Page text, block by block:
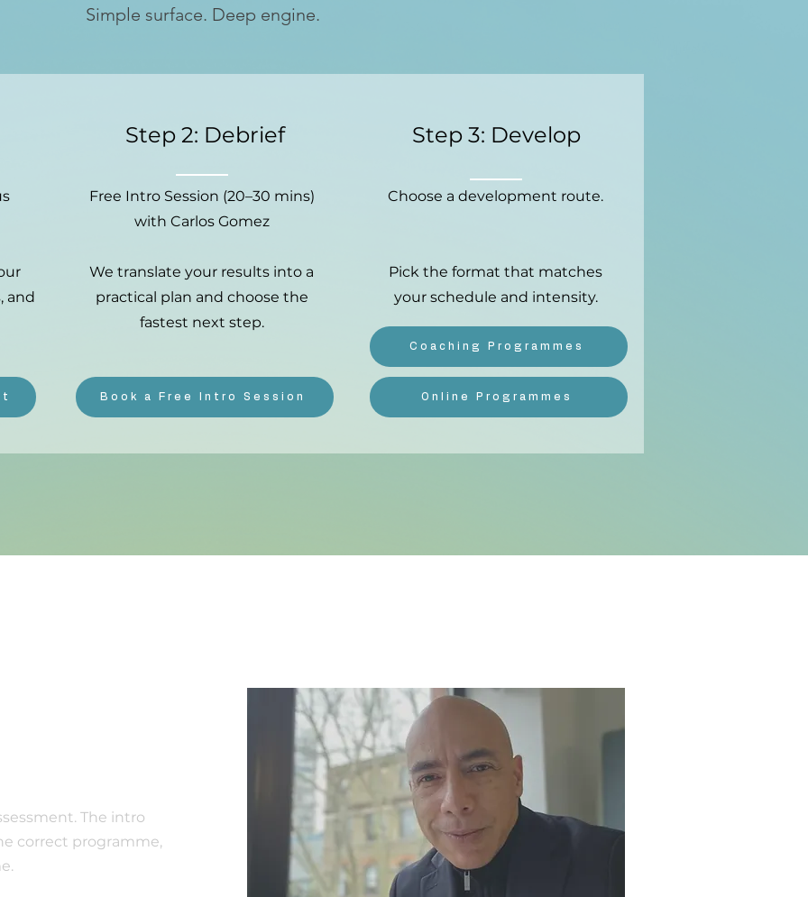
Simple surface. Deep engine.
and
Step 2: Debrief
Free Intro Session (20–30 mins)
with Carlos Gomez
We translate your results into a
practical plan and choose the
fastest next step.
Book a Free Intro Session
Step 3: Develop
Choose a development route.
Pick the format that matches
your schedule and intensity.
Coaching Programmes
Online Programmes
The intro
correct programme,